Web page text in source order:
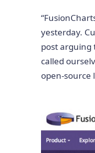
yesterday.
post arguing
called
open-source